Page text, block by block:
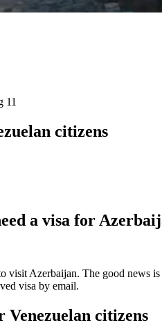
11
citizens
a visa for
visit Azerbaijan. The good news
visa by email.
Venezuelan citizens